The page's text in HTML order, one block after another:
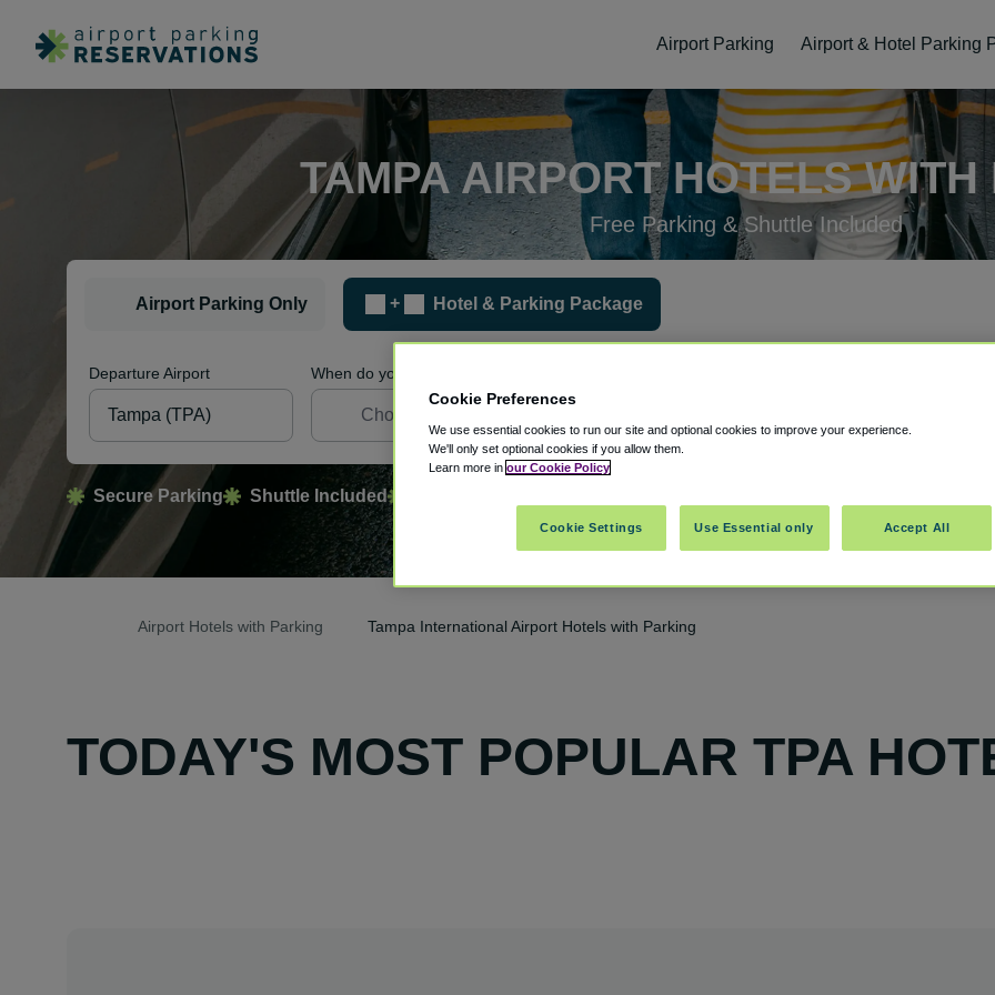
Airport Parking Airport & Hotel Parking
TAMPA AIRPORT HOTELS WITH
Free Parking & Shuttle Included
Airport Parking Only + Hotel & Parking Package
Departure Airport When do you want to sleep at the hotel?
Secure Parking Shuttle Included
Airport Hotels with Parking Tampa International Airport Hotels with Parking
TODAY'S MOST POPULAR TPA
Cookie Preferences
We use essential cookies to run our site and optional cookies to improve your experience.
We'll only set optional cookies if you allow them.
Learn more in our Cookie Policy
Cookie Settings Use Essential only Accept All